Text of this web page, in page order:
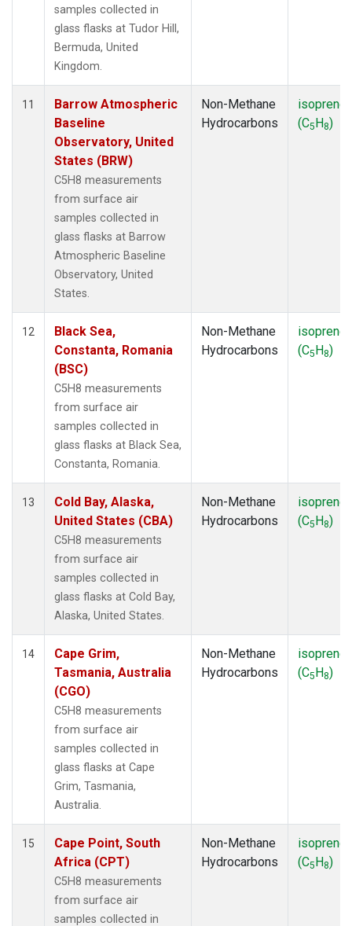
samples collected in
glass flasks at Tudor Hill,
Bermuda, United
Kingdom.
11
Barrow Atmospheric
Baseline
Observatory, United
States (BRW)
C5H8 measurements
from surface air
samples collected in
glass flasks at Barrow
Atmospheric Baseline
Observatory, United
States.
Non-Methane
Hydrocarbons
isoprene
(C5H8)
12
Black Sea,
Constanta, Romania
(BSC)
C5H8 measurements
from surface air
samples collected in
glass flasks at Black Sea,
Constanta, Romania.
Non-Methane
Hydrocarbons
isoprene
(C5H8)
13
Cold Bay, Alaska,
United States (CBA)
C5H8 measurements
from surface air
samples collected in
glass flasks at Cold Bay,
Alaska, United States.
Non-Methane
Hydrocarbons
isoprene
(C5H8)
14
Cape Grim,
Tasmania, Australia
(CGO)
C5H8 measurements
from surface air
samples collected in
glass flasks at Cape
Grim, Tasmania,
Australia.
Non-Methane
Hydrocarbons
isoprene
(C5H8)
15
Cape Point, South
Africa (CPT)
C5H8 measurements
from surface air
samples collected in
Non-Methane
Hydrocarbons
isoprene
(C5H8)